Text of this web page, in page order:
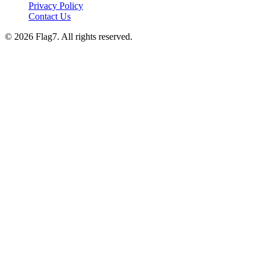
Privacy Policy
Contact Us
© 2026 Flag7. All rights reserved.